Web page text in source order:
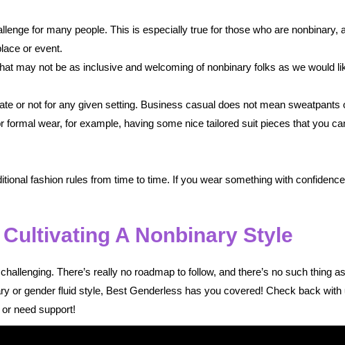
for many people. This is especially true for those who are nonbinary,
or event.
may not be as inclusive and welcoming of nonbinary folks as we would
or not for any given setting. Business casual does not mean
formal wear, for example, having some nice tailored suit pieces that you
fashion rules from time to time. If you wear something with
Cultivating A Nonbinary Style
There’s really no roadmap to follow, and there’s no such thing
or gender fluid style, Best Genderless has you covered! Check back
need support!